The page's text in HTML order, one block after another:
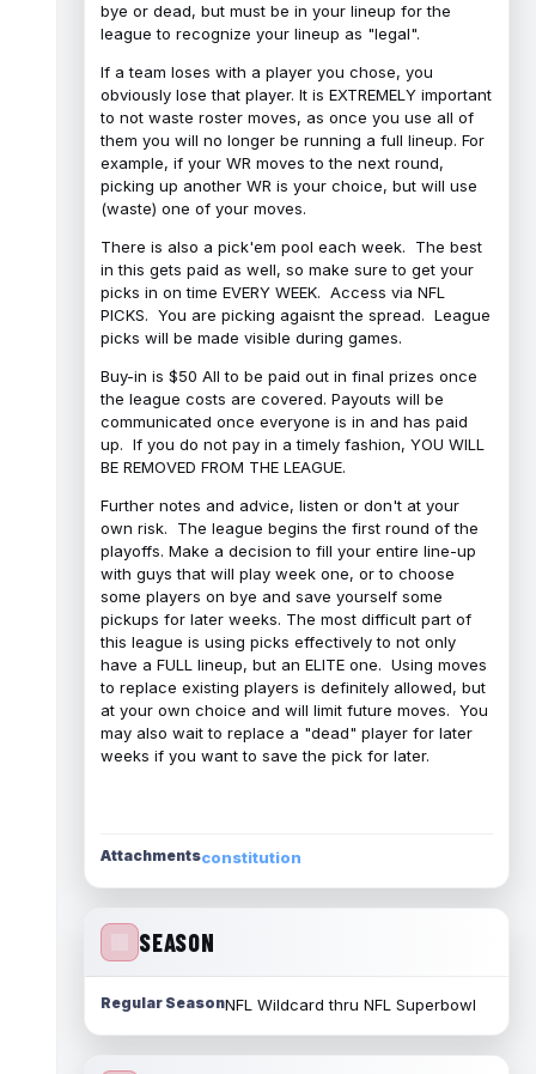
bye or dead, but must be in your lineup for the
league to recognize your lineup as "legal".
If a team loses with a player you chose, you
obviously lose that player. It is EXTREMELY important
to not waste roster moves, as once you use all of
them you will no longer be running a full lineup. For
example, if your WR moves to the next round,
picking up another WR is your choice, but will use
(waste) one of your moves.
There is also a pick'em pool each week. The best
in this gets paid as well, so make sure to get your
picks in on time EVERY WEEK. Access via NFL
PICKS. You are picking agaisnt the spread. League
picks will be made visible during games.
Buy-in is $50 All to be paid out in final prizes once
the league costs are covered. Payouts will be
communicated once everyone is in and has paid
up. If you do not pay in a timely fashion, YOU WILL
BE REMOVED FROM THE LEAGUE.
Further notes and advice, listen or don't at your
own risk. The league begins the first round of the
playoffs. Make a decision to fill your entire line-up
with guys that will play week one, or to choose
some players on bye and save yourself some
pickups for later weeks. The most difficult part of
this league is using picks effectively to not only
have a FULL lineup, but an ELITE one. Using moves
to replace existing players is definitely allowed, but
at your own choice and will limit future moves. You
may also wait to replace a "dead" player for later
weeks if you want to save the pick for later.
Attachmentsconstitution
SEASON
Regular SeasonNFL Wildcard thru NFL Superbowl